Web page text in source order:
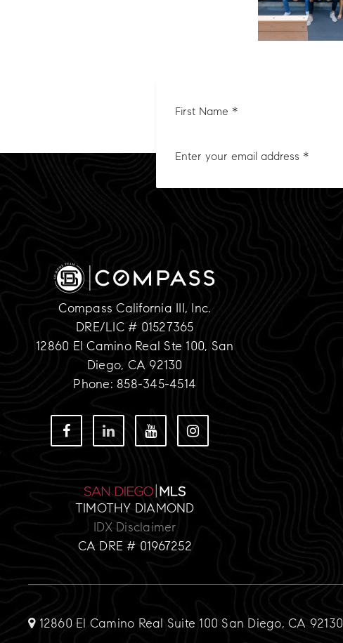
Compass California III, Inc.
DRE/LIC # 01527365
12860 El Camino Real Ste 100, San
Diego, CA 92130
Phone: 858-345-4514
TIMOTHY DIAMOND
IDX Disclaimer
CA DRE # 01967252
12860 El Camino Real Suite 100 San Diego, CA 92130